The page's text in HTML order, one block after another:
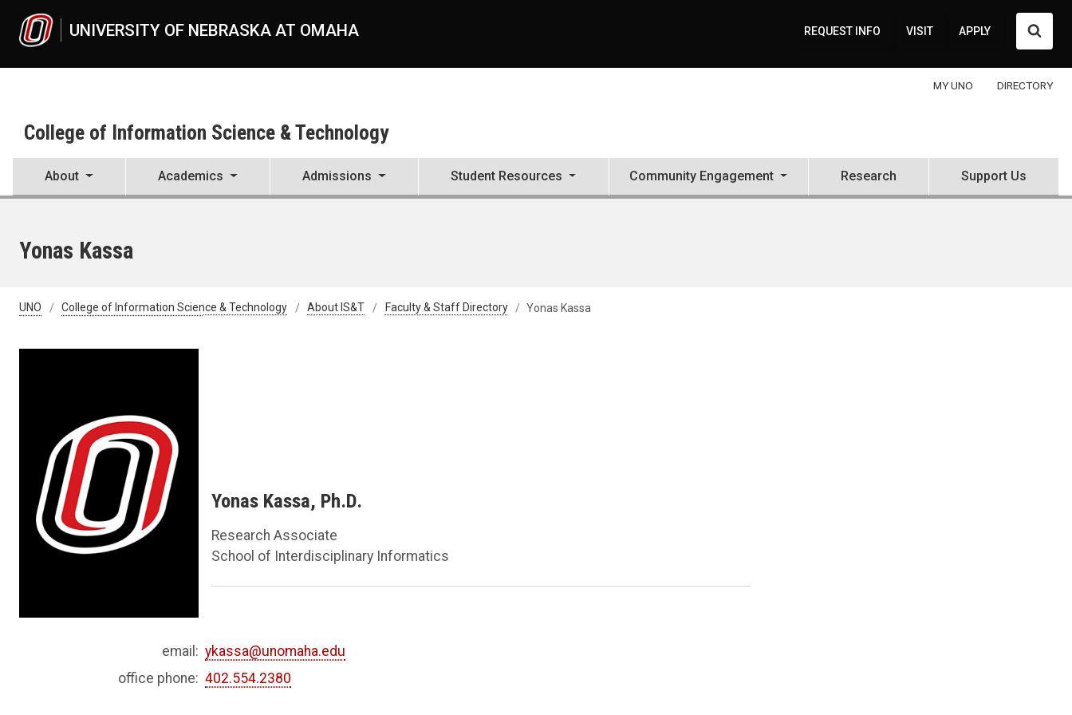
UNIVERSITY OF NEBRASKA AT OMAHA REQUEST INFO VISIT APPLY
MY UNO DIRECTORY
College of Information Science & Technology
About Academics Admissions Student Resources Community Engagement Research Support Us
Yonas Kassa
UNO College of Information Science & Technology About IS&T Faculty & Staff Directory Yonas Kassa
Yonas Kassa, Ph.D.
Research Associate
School of Interdisciplinary Informatics
email: ykassa@unomaha.edu
office phone: 402.554.2380